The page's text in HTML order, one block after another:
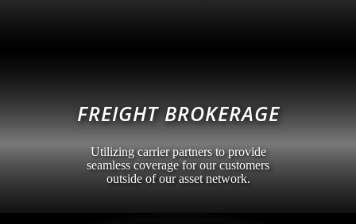
FREIGHT BROKERAGE
Utilizing carrier partners to provide
seamless coverage for our customers
outside of our asset network.